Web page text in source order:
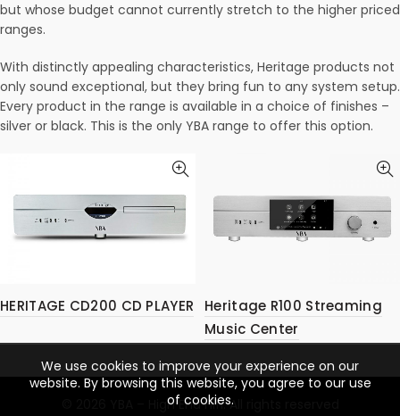
but whose budget cannot currently stretch to the higher priced
ranges.
With distinctly appealing characteristics, Heritage products not
only sound exceptional, but they bring fun to any system setup.
Every product in the range is available in a choice of finishes –
silver or black. This is the only YBA range to offer this option.
HERITAGE CD200 CD PLAYER
Heritage R100 Streaming
Music Center
YBA – High End Hifi. All rights reserved
We use cookies to improve your experience on our
website. By browsing this website, you agree to our use
of cookies.